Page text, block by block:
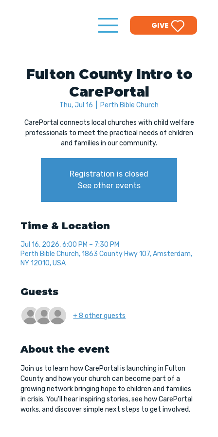
GIVE
Fulton County Intro to
CarePortal
Thu, Jul 16 Perth Bible Church
CarePortal connects local churches with child welfare
professionals to meet the practical needs of children
and families in our community.
Registration is closed
See other events
Time & Location
Jul 16, 2026, 6:00 PM – 7:30 PM
Perth Bible Church, 1863 County Hwy 107, Amsterdam,
NY 12010, USA
Guests
+ 8 other guests
About the event
Join us to learn how CarePortal is launching in Fulton
County and how your church can become part of a
growing network bringing hope to children and families
in crisis. You'll hear inspiring stories, see how CarePortal
works, and discover simple next steps to get involved.